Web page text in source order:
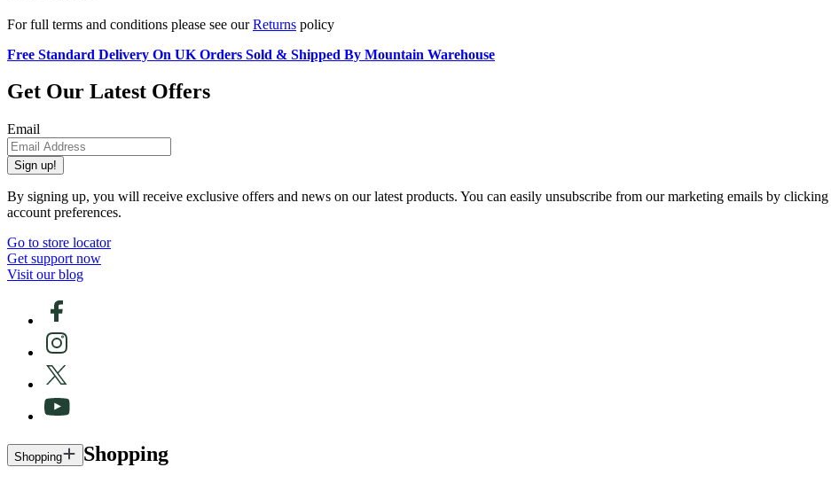
For full terms and conditions please see ourReturns policy
Free Standard Delivery On UK Orders Sold & Shipped By Mountain Warehouse
Get Our Latest Offers
Email
Sign up!
By signing up, you will receive exclusive offers and news on our latest products. You can easily unsubscribe from our marketing emails by
account preferences.
Go to store locator
Get support now
Visit our blog
Shopping Shopping